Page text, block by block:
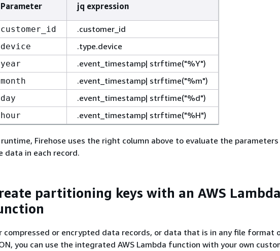
Parameter jq expression
customer_id .customer_id
device .type.device
year .event_timestamp| strftime("%Y")
month .event_timestamp| strftime("%m")
day .event_timestamp| strftime("%d")
hour .event_timestamp| strftime("%H")
Firehose uses the right column above to evaluate the parameters
data in each record.
partitioning keys with an AWS Lambda
compressed or encrypted data records, or data that is in any file format
you can use the integrated AWS Lambda function with your own